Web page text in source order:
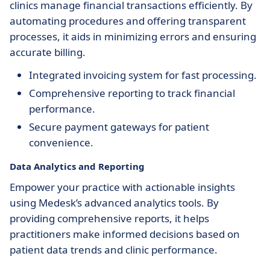
clinics manage financial transactions efficiently. By
automating procedures and offering transparent
processes, it aids in minimizing errors and ensuring
accurate billing.
Integrated invoicing system for fast processing.
Comprehensive reporting to track financial
performance.
Secure payment gateways for patient
convenience.
Data Analytics and Reporting
Empower your practice with actionable insights
using Medesk’s advanced analytics tools. By
providing comprehensive reports, it helps
practitioners make informed decisions based on
patient data trends and clinic performance.